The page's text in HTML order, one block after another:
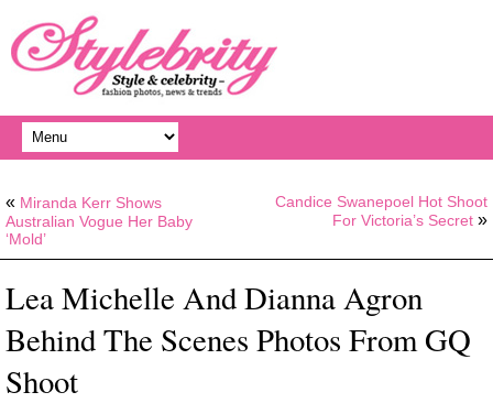
« Miranda Kerr Shows
Australian Vogue Her Baby
‘Mold’
Candice Swanepoel Hot Shoot
For Victoria’s Secret »
Lea Michelle And Dianna Agron
Behind The Scenes Photos From GQ
Shoot